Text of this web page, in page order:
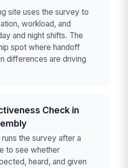
site uses the survey to
workload, and
and night shifts. The
spot where handoff
differences are driving
Check in
the survey after a
to see whether
heard, and given